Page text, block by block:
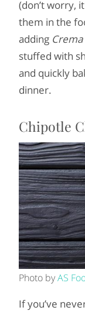
(don’t worry,
them in the
adding
stuffed with
and quickly
dinner.
Chipotle
Photo byAS
If you’ve